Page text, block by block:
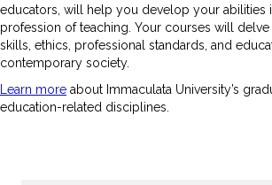
educators, will help you develop your abilities
profession of teaching. Your courses will delve
skills, ethics, professional standards, and
contemporary society.
Learn more about Immaculata University’s
education-related disciplines.